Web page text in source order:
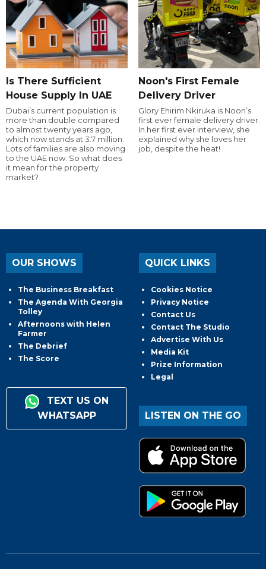
Is There Sufficient
House Supply In UAE
Dubai’s current population is
more than double compared
to almost twenty years ago,
which now stands at 3.7 million.
Lots of families are also moving
to the UAE now. So what does
it mean for the property
market?
Noon's First Female
Delivery Driver
Glory Ehirim Nkiruka is Noon’s
first ever female delivery driver.
In her first ever interview, she
explained why she loves her
job, despite the heat!
OUR SHOWS
The Business Breakfast
The Agenda With Georgia
Tolley
Afternoons with Helen
Farmer
The Debrief
The Score
TEXT US ON
WHATSAPP
QUICK LINKS
Cookies Notice
Privacy Notice
Contact Us
Contact The Studio
Advertise With Us
Media Kit
Prize Information
Legal
LISTEN ON THE GO